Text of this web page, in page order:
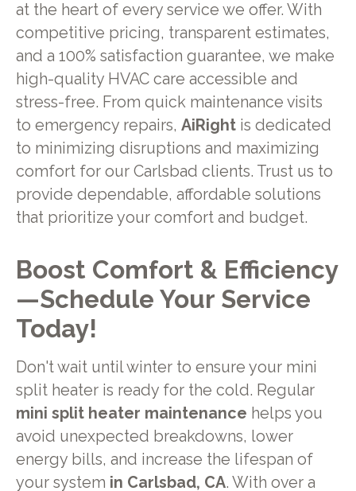
at the heart of every service we offer. With
competitive pricing, transparent estimates,
and a 100% satisfaction guarantee, we make
high-quality HVAC care accessible and
stress-free. From quick maintenance visits
to emergency repairs, AiRightis dedicated
to minimizing disruptions and maximizing
comfort for our Carlsbad clients. Trust us to
provide dependable, affordable solutions
that prioritize your comfort and budget.
Boost Comfort & Efficiency
—Schedule Your Service
Today!
Don't wait until winter to ensure your mini
split heater is ready for the cold. Regular
mini split heater maintenance helps you
avoid unexpected breakdowns, lower
energy bills, and increase the lifespan of
your system in Carlsbad, CA. With over a